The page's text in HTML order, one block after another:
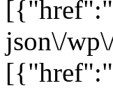
json\/